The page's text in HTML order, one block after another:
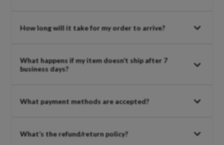
How long will it take for my order to arrive?
What happens if my item doesn’t ship after 7
business days?
What payment methods are accepted?
What’s the refund/return policy?